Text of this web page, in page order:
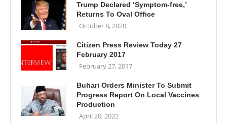
Trump Declared ‘Symptom-free,’
Returns To Oval Office
October 8, 2020
Citizen Press Review Today 27
February 2017
February 27, 2017
Buhari Orders Minister To Submit
Progress Report On Local Vaccines
Production
April 20, 2022